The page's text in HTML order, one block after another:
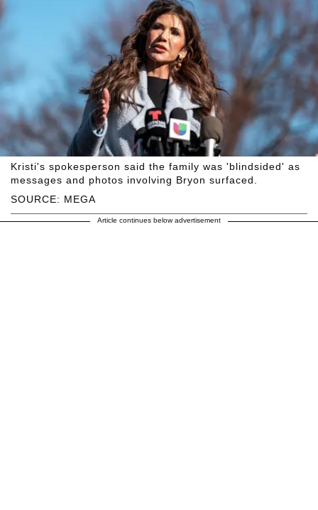
SOURCE: MEGA
Kristi's spokesperson said the family was 'blindsided' as
messages and photos involving Bryon surfaced.
Article continues below advertisement